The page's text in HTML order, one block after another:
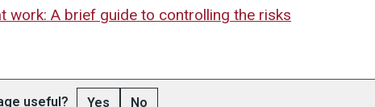
work: A brief guide to controlling the risks
useful? Yes No